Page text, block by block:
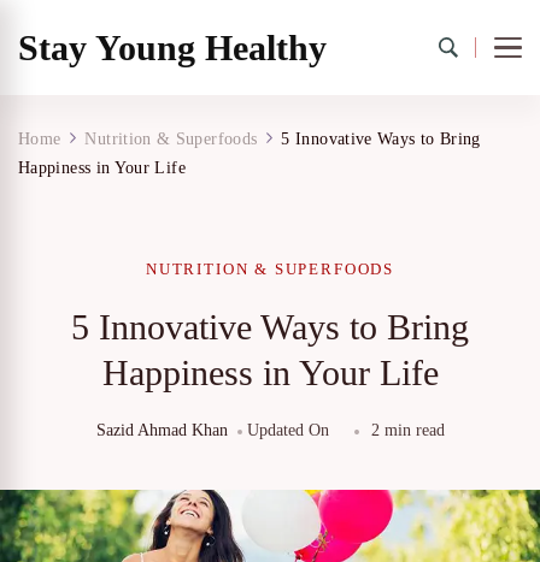
Stay Young Healthy
Home Nutrition & Superfoods
5 Innovative Ways to Bring
Happiness in Your Life
NUTRITION & SUPERFOODS
5 Innovative Ways to Bring
Happiness in Your Life
Sazid Ahmad Khan Updated On 2 min read